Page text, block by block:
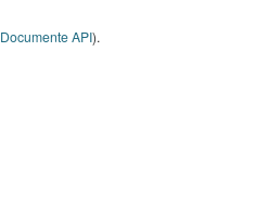
Documente API).